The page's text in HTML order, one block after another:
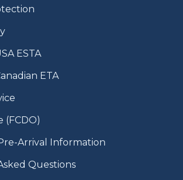
ESTA
ETA
(FCDO)
Arrival Information
Questions